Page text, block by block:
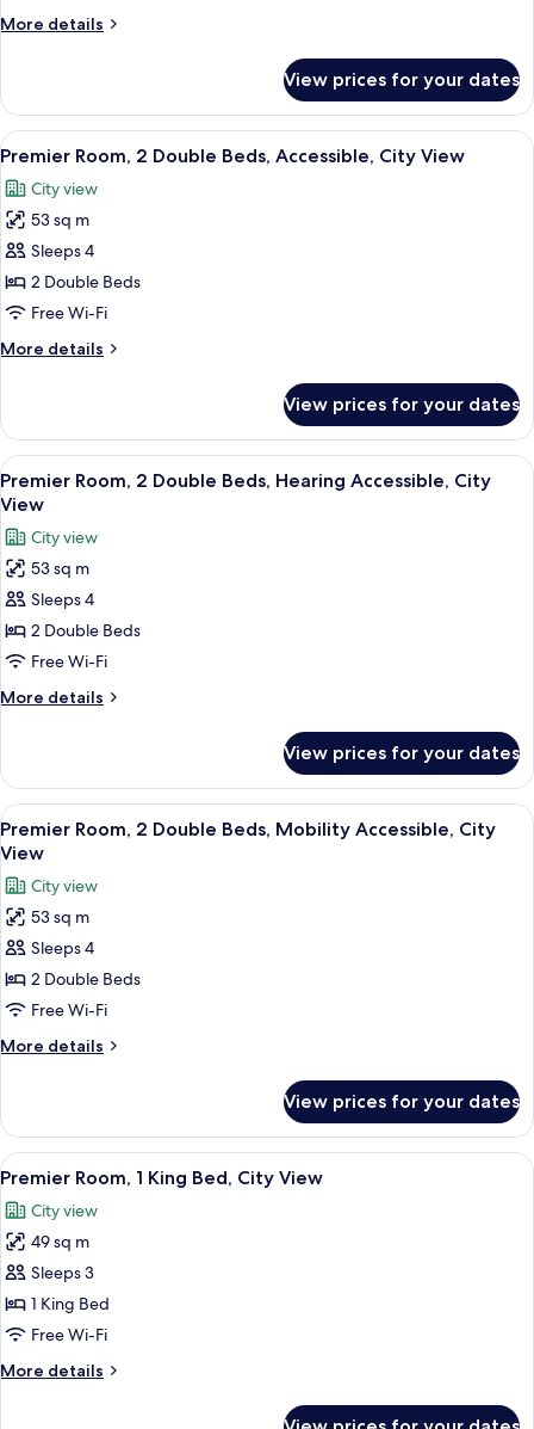
Beds,
More details
More
Room,
Double
City
View
View prices for your dates
View
all
photos
for
Premier
Room,
2
Beds,
View
A hotel room with a bed, a wooden
8
Premier Room, 2 Double Beds, Accessible, City View
City view
53 sq m
Sleeps 4
2 Double Beds
Free Wi-Fi
More details
More
Room,
Double
Beds,
City
View
View prices for your dates
View
all
photos
for
Premier
Room,
2
Double
Beds,
Hearing
City
View
A modern bathroom with a
7
Premier Room, 2 Double Beds, Hearing Accessible, City
View
City view
53 sq m
Sleeps 4
2 Double Beds
Free Wi-Fi
More details
More
Room,
Double
Beds,
Accessible,
City
View
View prices for your dates
View
all
photos
for
Premier
Room,
2
Double
Beds,
Mobility
City
View
A modern bathroom with a
8
Premier Room, 2 Double Beds, Mobility Accessible, City
View
City view
53 sq m
Sleeps 4
2 Double Beds
Free Wi-Fi
More details
More
Room,
Double
Mobility
Accessible,
View
View prices for your dates
View
all
photos
for
Premier
Room,
1
Bed,
A modern bathroom with a
13
Premier Room, 1 King Bed, City View
City view
49 sq m
Sleeps 3
1 King Bed
Free Wi-Fi
More details
More